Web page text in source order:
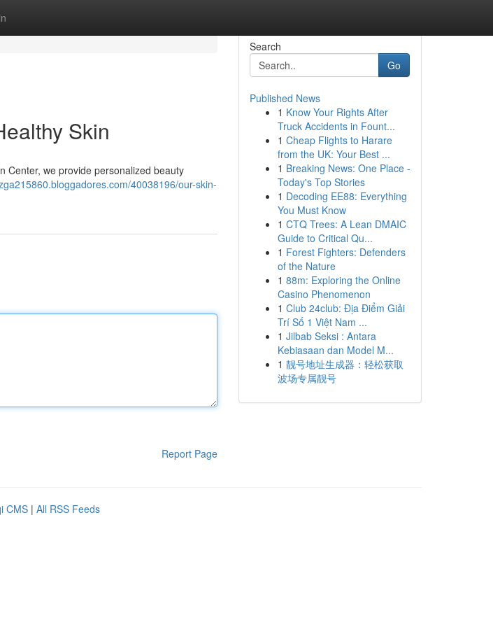
Skin
Center, we provide personalized beauty
40038196/our-skin-
Report Page
Search
Go
Published News
1 Know Your Rights After
Truck Accidents in Fount...
1 Cheap Flights to Harare
from the UK: Your Best ...
1 Breaking News: One Place -
Today's Top Stories
1 Decoding EE88: Everything
You Must Know
1 CTQ Trees: A Lean DMAIC
Guide to Critical Qu...
1 Forest Fighters: Defenders
of the Nature
1 88m: Exploring the Online
Casino Phenomenon
1 Club 24club: Địa Điểm Giải
Trí Số 1 Việt Nam ...
1 Jilbab Seksi : Antara
Kebiasaan dan Model M...
1 靓号地址生成器：轻松获取
波场专属靓号
CMS | All RSS Feeds